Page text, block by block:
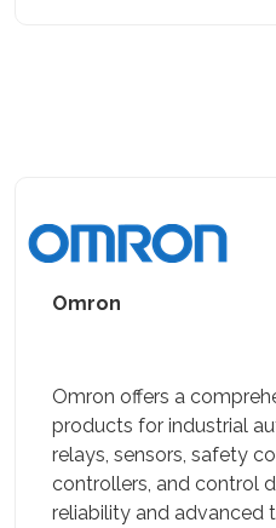
Omron
Omron offers a
products for industrial
relays, sensors, safety
controllers, and control
reliability and advanced